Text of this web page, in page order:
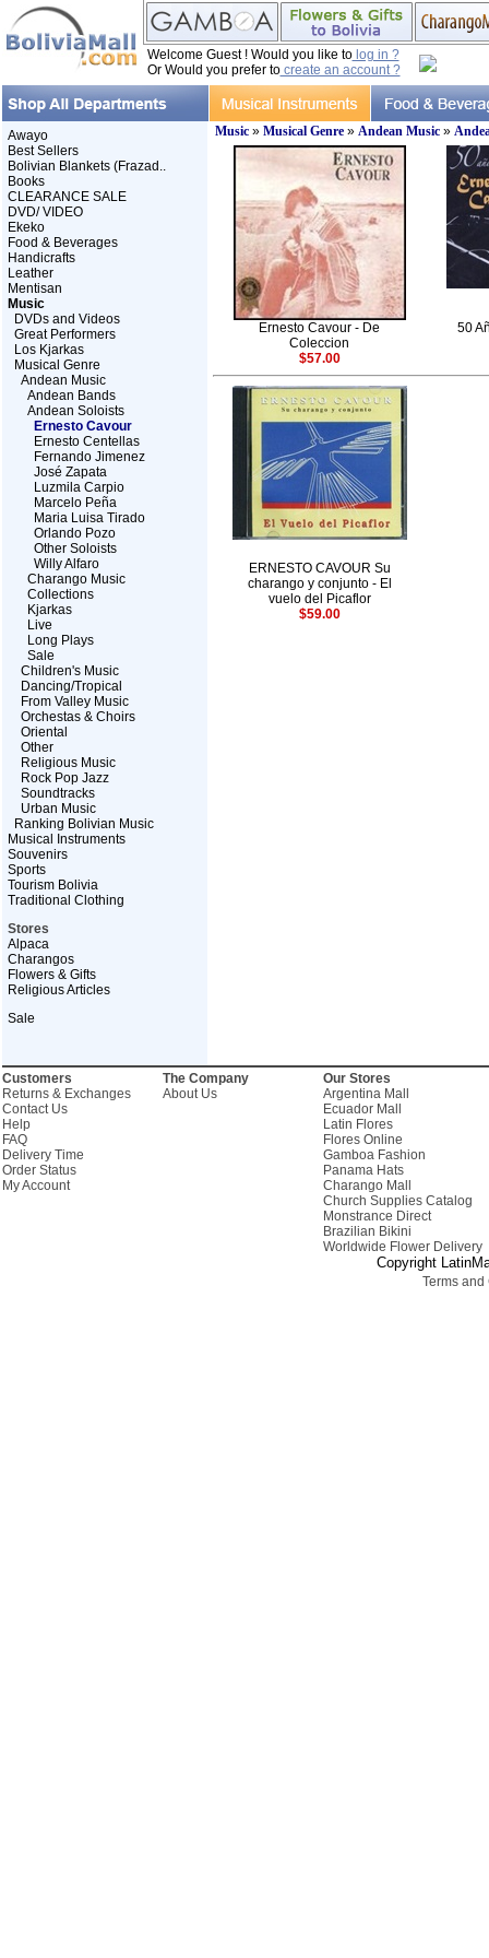
Welcome Guest ! Would you like tolog in ?
Or Would you prefer tocreate an account ?
Awayo
Best Sellers
Bolivian Blankets (Frazad..
Books
CLEARANCE SALE
DVD/ VIDEO
Ekeko
Food & Beverages
Handicrafts
Leather
Mentisan
Music
DVDs and Videos
Great Performers
Los Kjarkas
Musical Genre
Andean Music
Andean Bands
Andean Soloists
Ernesto Cavour
Ernesto Centellas
Fernando Jimenez
José Zapata
Luzmila Carpio
Marcelo Peña
Maria Luisa Tirado
Orlando Pozo
Other Soloists
Willy Alfaro
Charango Music
Collections
Kjarkas
Live
Long Plays
Sale
Children's Music
Dancing/Tropical
From Valley Music
Orchestas & Choirs
Oriental
Other
Religious Music
Rock Pop Jazz
Soundtracks
Urban Music
Ranking Bolivian Music
Musical Instruments
Souvenirs
Sports
Tourism Bolivia
Traditional Clothing
Stores
Alpaca
Charangos
Flowers & Gifts
Religious Articles
Sale
Music» Musical Genre» Andean Music»
Ernesto Cavour - De
Coleccion
50
$57.00
ERNESTO CAVOUR Su
charango y conjunto - El
vuelo del Picaflor
$59.00
Customers
Returns & Exchanges
Contact Us
Help
FAQ
Delivery Time
Order Status
My Account
The Company
About Us
Our Stores
Argentina Mall
Ecuador Mall
Latin Flores
Flores Online
Gamboa Fashion
Panama Hats
Charango Mall
Church Supplies Catalog
Monstrance Direct
Brazilian Bikini
Worldwide Flower Delivery
Copyright
Terms